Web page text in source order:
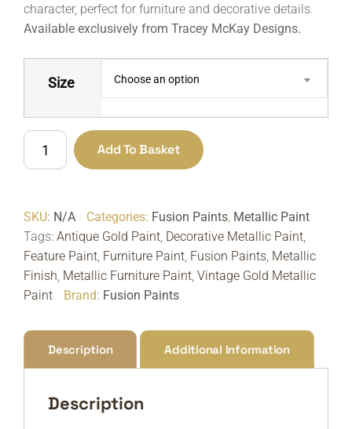
character, perfect for furniture and decorative details.
Available exclusively from Tracey McKay Designs.
Size Choose an option
Fusion
Paints
Vintage
Gold
|
Antique
Gold
Add To Basket
SKU: N/A Categories: Fusion Paints, Metallic Paint
Tags: Antique Gold Paint, Decorative Metallic Paint,
Feature Paint, Furniture Paint, Fusion Paints, Metallic
Finish, Metallic Furniture Paint, Vintage Gold Metallic
Paint
Brand: Fusion Paints
Description Additional Information
Description